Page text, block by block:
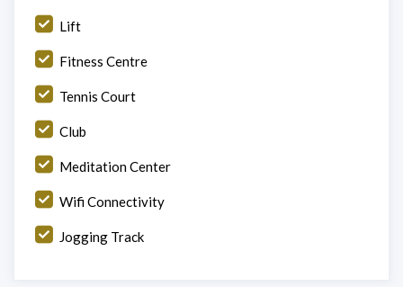
Lift
Fitness Centre
Tennis Court
Club
Meditation Center
Wifi Connectivity
Jogging Track